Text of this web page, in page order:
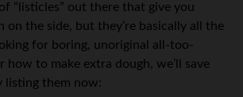
“listicles” out there that give you
on the side, but they’re basically all the
for boring, unoriginal all-too-
how to make extra dough, we’ll save
listing them now: